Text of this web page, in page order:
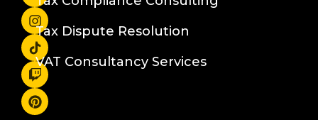
Tax Dispute Resolution
VAT Consultancy Services